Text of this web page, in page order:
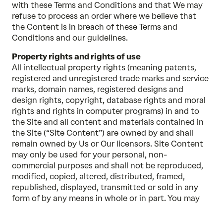
with these Terms and Conditions and that We may
refuse to process an order where we believe that
the Content is in breach of these Terms and
Conditions and our guidelines.
Property rights and rights of use
All intellectual property rights (meaning patents,
registered and unregistered trade marks and service
marks, domain names, registered designs and
design rights, copyright, database rights and moral
rights and rights in computer programs) in and to
the Site and all content and materials contained in
the Site (“Site Content”) are owned by and shall
remain owned by Us or Our licensors. Site Content
may only be used for your personal, non-
commercial purposes and shall not be reproduced,
modified, copied, altered, distributed, framed,
republished, displayed, transmitted or sold in any
form of by any means in whole or in part. You may